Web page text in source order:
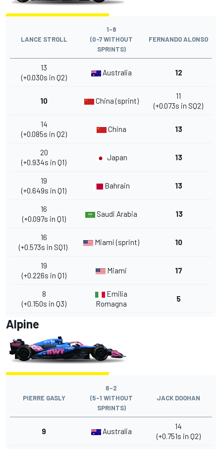
LANCE STROLL
1-8
(0-7 WITHOUT
SPRINTS)
FERNANDO ALONSO
13
(+0.030s in Q2)
Australia 12
10 China (sprint)
11
(+0.073s in SQ2)
14
(+0.085s in Q2)
China 13
20
(+0.934s in Q1)
Japan 13
19
(+0.649s in Q1)
Bahrain 13
16
(+0.097s in Q1)
Saudi Arabia 13
16
(+0.573s in SQ1)
Miami (sprint) 10
19
(+0.226s in Q1)
Miami 17
8
(+0.150s in Q3)
Emilia
Romagna
5
Alpine
PIERRE GASLY
6-2
(5-1 WITHOUT
SPRINTS)
JACK DOOHAN
9 Australia
14
(+0.751s in Q2)